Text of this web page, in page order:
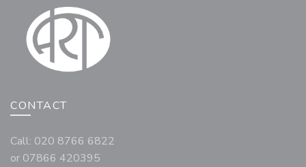
CONTACT
Call: 020 8766 6822
or 07866 420395